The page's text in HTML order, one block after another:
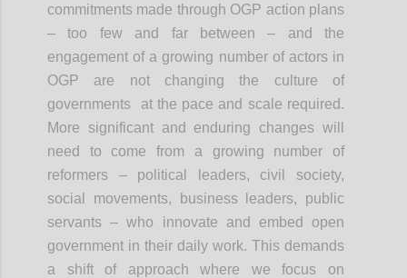
commitments made through OGP action plans
– too few and far between – and the
engagement of a growing number of actors in
OGP are not changing the culture of
governments at the pace and scale required.
More significant and enduring changes will
need to come from a growing number of
reformers – political leaders, civil society,
social movements, business leaders, public
servants – who innovate and embed open
government in their daily work. This demands
a shift of approach where we focus on